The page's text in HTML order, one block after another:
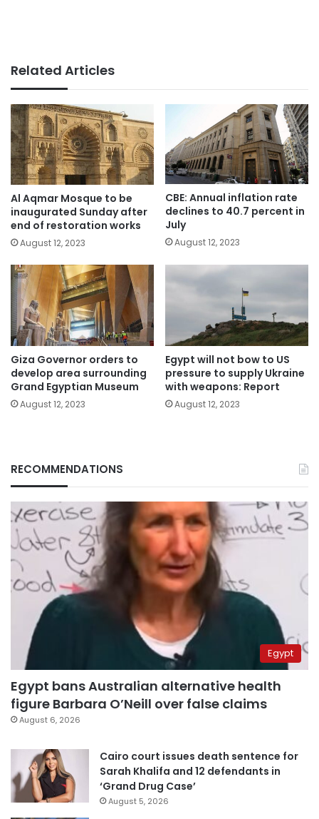
Related Articles
Al Aqmar Mosque to be
inaugurated Sunday after
end of restoration works
August 12, 2023
CBE: Annual inflation rate
declines to 40.7 percent in
July
August 12, 2023
Giza Governor orders to
develop area surrounding
Grand Egyptian Museum
August 12, 2023
Egypt will not bow to US
pressure to supply Ukraine
with weapons: Report
August 12, 2023
RECOMMENDATIONS
Egypt
Egypt bans Australian alternative health
figure Barbara O’Neill over false claims
August 6, 2026
Cairo court issues death sentence for
Sarah Khalifa and 12 defendants in
‘Grand Drug Case’
August 5, 2026